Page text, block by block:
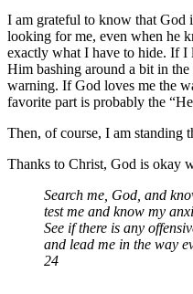
I am grateful to know that God
looking for me, even when he
exactly what I have to hide. If I
Him bashing around a bit in
warning. If God loves me the
favorite part is probably the
Then, of course, I am standing
Thanks to Christ, God is okay
Search me, God, and
test me and know my
See if there is any
and lead me in the way
24